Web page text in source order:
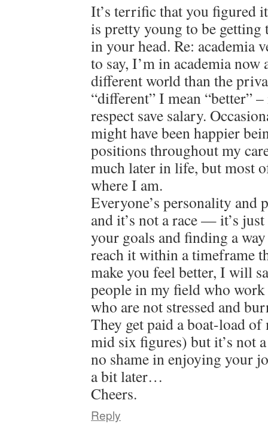
It’s terrific that you figured
is pretty young to be getting
in your head. Re: academia
to say, I’m in academia now
different world than the
“different” I mean “better”
respect save salary.
might have been happier
positions throughout my
much later in life, but most
where I am.
Everyone’s personality and
and it’s not a race — it’s
your goals and finding a
reach it within a timeframe
make you feel better, I will
people in my field who
who are not stressed and
They get paid a boat-load
mid six figures) but it’s not
no shame in enjoying your
a bit later…
Cheers.
Reply